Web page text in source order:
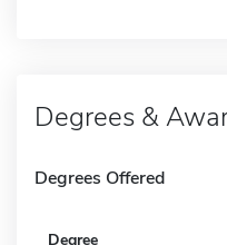
Degrees &
Degrees Offered
Degree